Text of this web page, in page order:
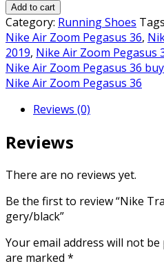
Trail
Air
Zoom
Pegasus
36
gery/black
Add to cart
Category: Running Shoes
Nike Air Zoom Pegasus 36,
2019, Nike Air Zoom Pegasus
Nike Air Zoom Pegasus 36
Nike Air Zoom Pegasus 36
Reviews (0)
Reviews
There are no reviews yet.
Be the first to review “Nike
gery/black”
Your email address will not be
are marked *